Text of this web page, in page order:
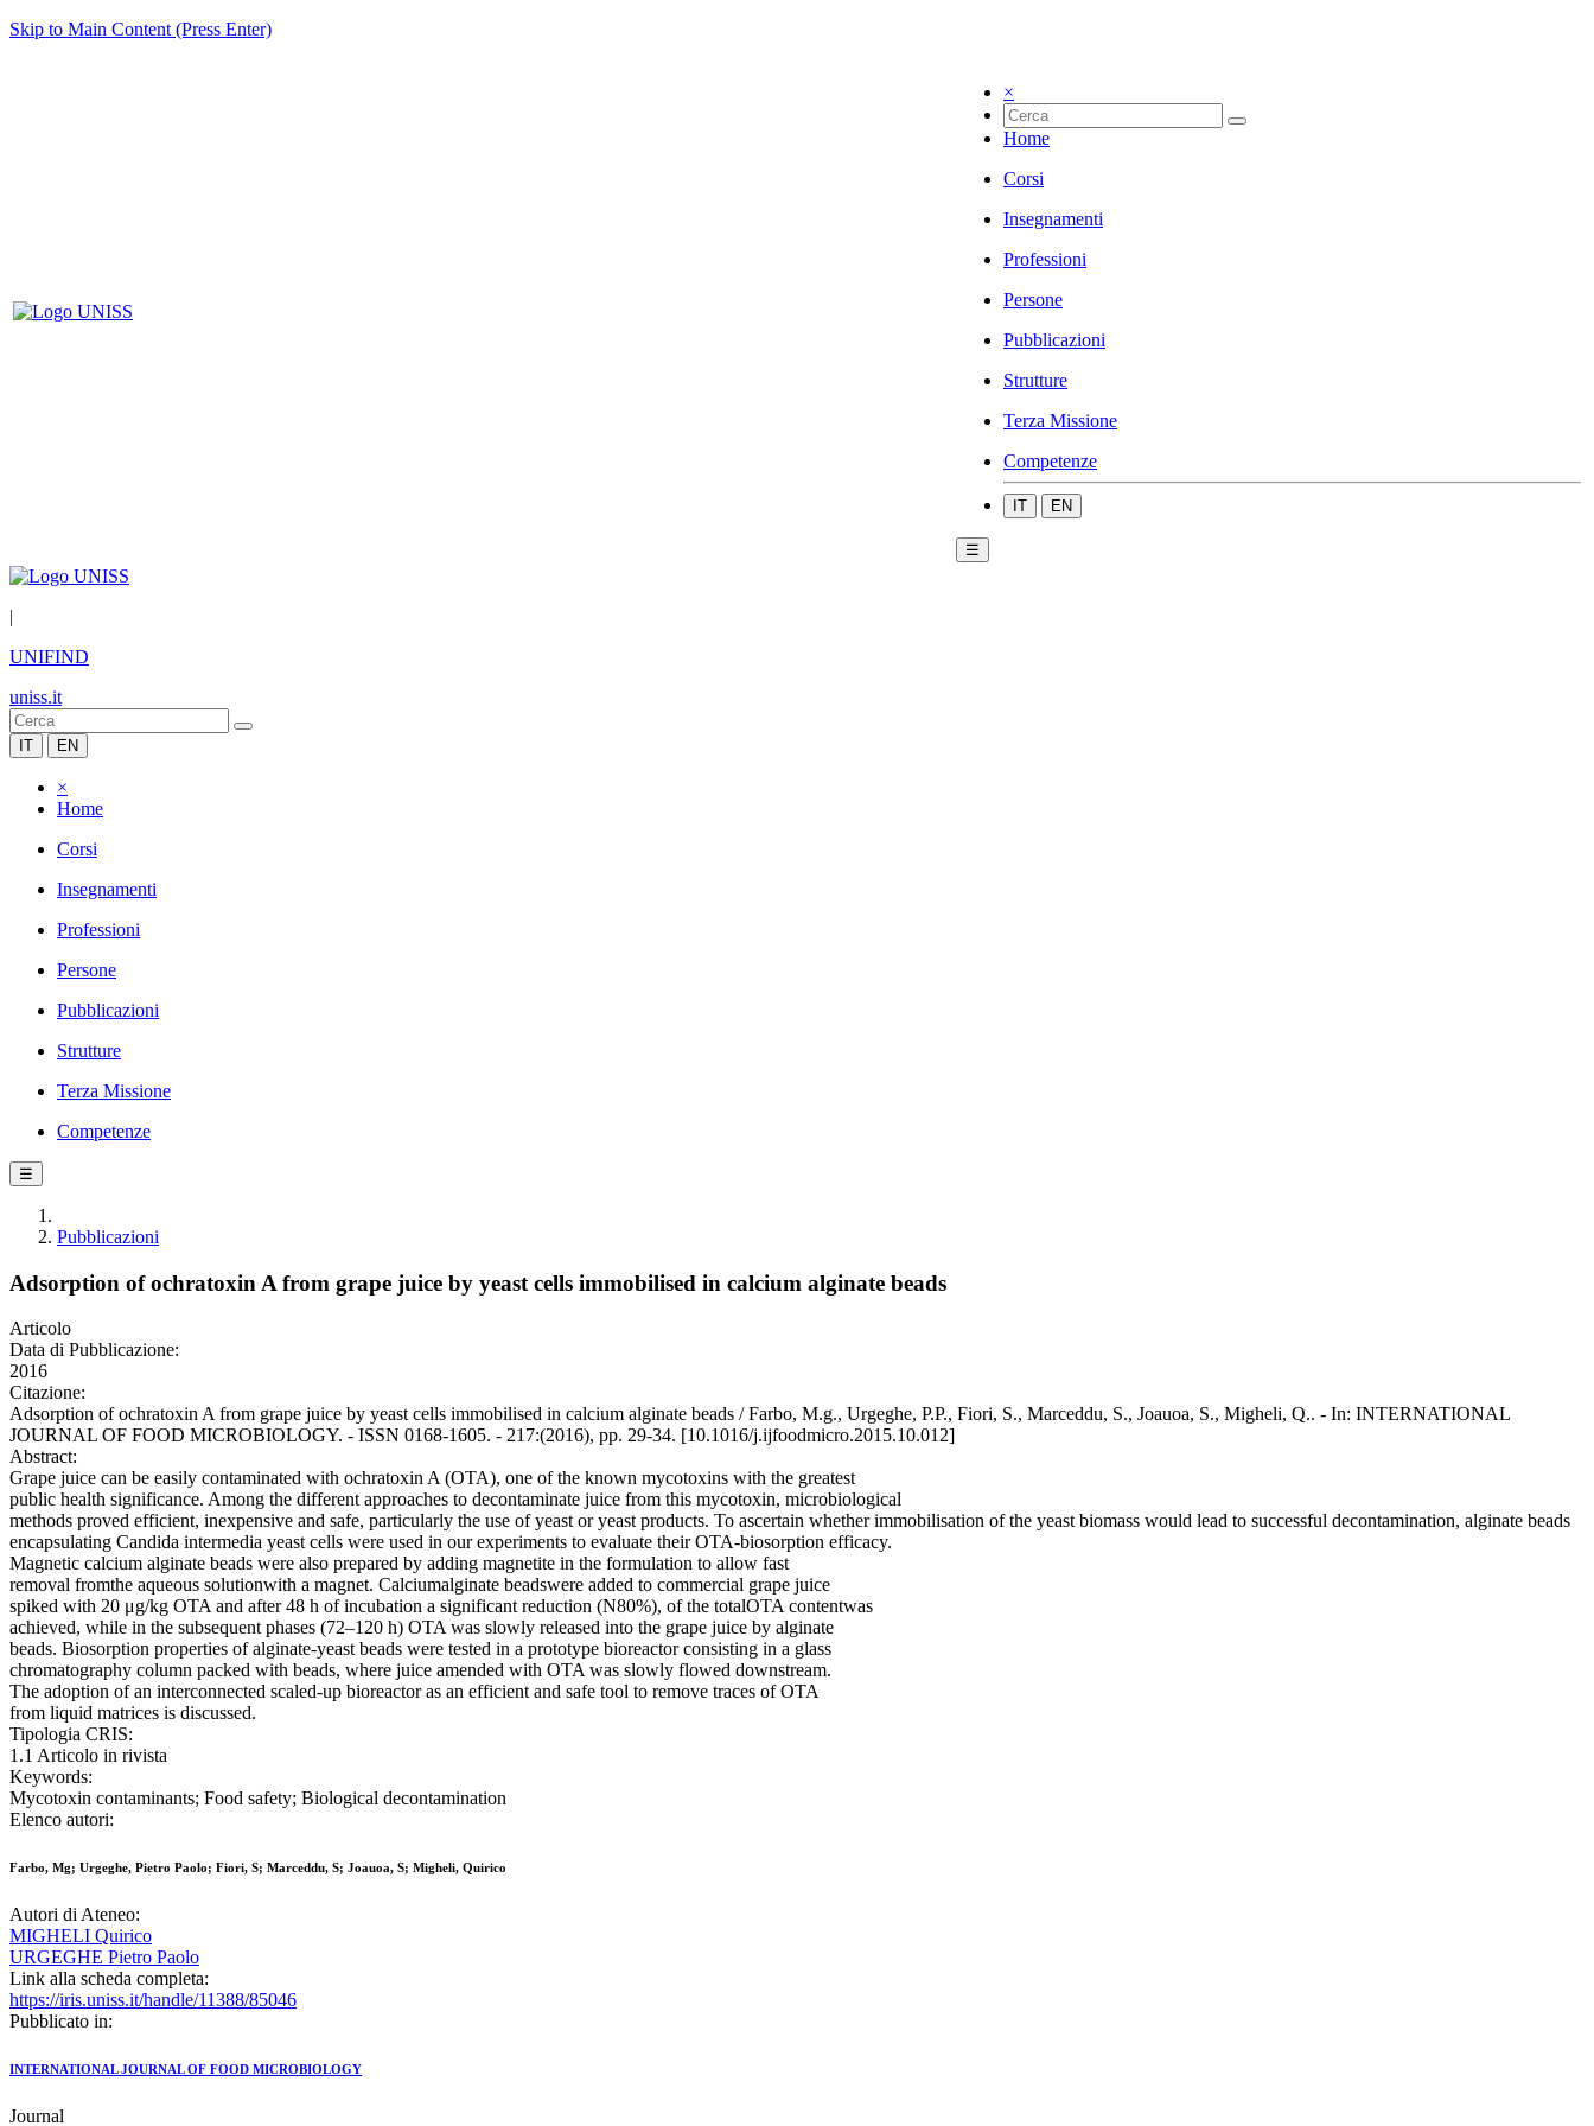
Skip to Main Content (Press Enter)
×
Home
Corsi
Insegnamenti
Professioni
Persone
Pubblicazioni
Strutture
Terza Missione
Competenze
IT EN
☰
|
UNIFIND
uniss.it
IT EN
×
Home
Corsi
Insegnamenti
Professioni
Persone
Pubblicazioni
Strutture
Terza Missione
Competenze
☰
Pubblicazioni
Adsorption of ochratoxin A from grape juice by yeast cells immobilised in calcium alginate beads
Articolo
Data di Pubblicazione:
2016
Citazione:
Adsorption of ochratoxin A from grape juice by yeast cells immobilised in calcium alginate beads / Farbo, M.g., Urgeghe, P.P., Fiori, S., Marceddu, S., Joauoa, S., Migheli, Q.. - In: INTERNATIONAL
JOURNAL OF FOOD MICROBIOLOGY. - ISSN 0168-1605. - 217:(2016), pp. 29-34. [10.1016/j.ijfoodmicro.2015.10.012]
Abstract:
Grape juice can be easily contaminated with ochratoxin A (OTA), one of the known mycotoxins with the greatest
public health significance. Among the different approaches to decontaminate juice from this mycotoxin, microbiological
methods proved efficient, inexpensive and safe, particularly the use of yeast or yeast products. To ascertain whether immobilisation of the yeast biomass would lead to successful decontamination, alginate beads
encapsulating Candida intermedia yeast cells were used in our experiments to evaluate their OTA-biosorption efficacy.
Magnetic calcium alginate beads were also prepared by adding magnetite in the formulation to allow fast
removal fromthe aqueous solutionwith a magnet. Calciumalginate beadswere added to commercial grape juice
spiked with 20 μg/kg OTA and after 48 h of incubation a significant reduction (N80%), of the totalOTA contentwas
achieved, while in the subsequent phases (72–120 h) OTA was slowly released into the grape juice by alginate
beads. Biosorption properties of alginate-yeast beads were tested in a prototype bioreactor consisting in a glass
chromatography column packed with beads, where juice amended with OTA was slowly flowed downstream.
The adoption of an interconnected scaled-up bioreactor as an efficient and safe tool to remove traces of OTA
from liquid matrices is discussed.
Tipologia CRIS:
1.1 Articolo in rivista
Keywords:
Mycotoxin contaminants; Food safety; Biological decontamination
Elenco autori:
Farbo, Mg; Urgeghe, Pietro Paolo; Fiori, S; Marceddu, S; Joauoa, S; Migheli, Quirico
Autori di Ateneo:
MIGHELI Quirico
URGEGHE Pietro Paolo
Link alla scheda completa:
https://iris.uniss.it/handle/11388/85046
Pubblicato in:
INTERNATIONAL JOURNAL OF FOOD MICROBIOLOGY
Journal